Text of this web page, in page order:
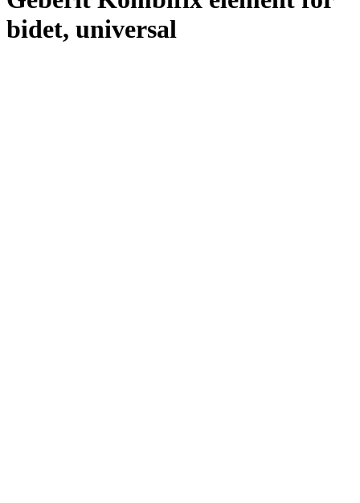
bidet, universal